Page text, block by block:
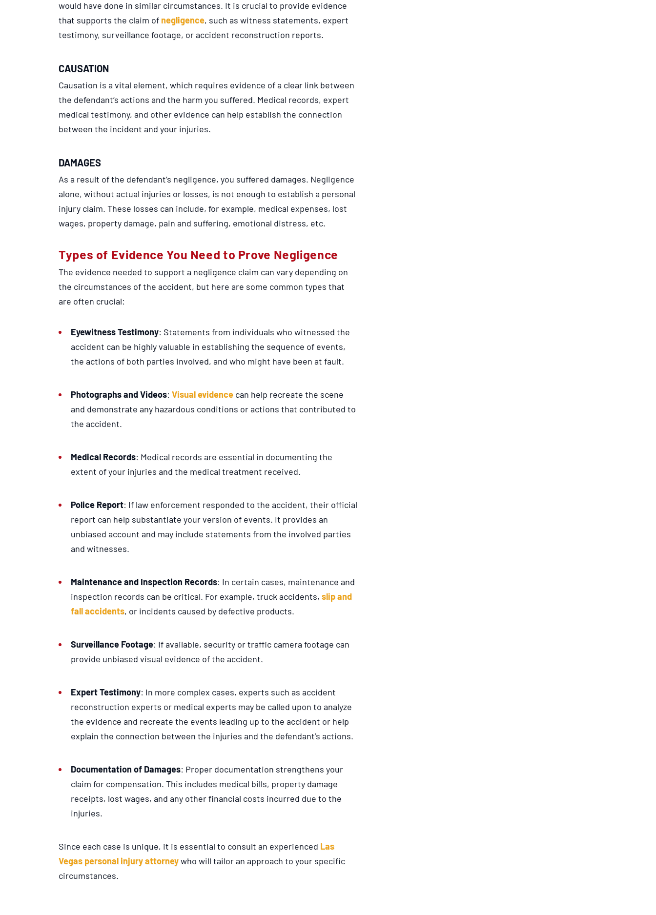
would have done in similar circumstances. It is crucial to provide evidence
that supports the claim of negligence, such as witness statements, expert
testimony, surveillance footage, or accident reconstruction reports.
CAUSATION
Causation is a vital element, which requires evidence of a clear link between
the defendant’s actions and the harm you suffered. Medical records, expert
medical testimony, and other evidence can help establish the connection
between the incident and your injuries.
DAMAGES
As a result of the defendant’s negligence, you suffered damages. Negligence
alone, without actual injuries or losses, is not enough to establish a personal
injury claim. These losses can include, for example, medical expenses, lost
wages, property damage, pain and suffering, emotional distress, etc.
Types of Evidence You Need to Prove Negligence
The evidence needed to support a negligence claim can vary depending on
the circumstances of the accident, but here are some common types that
are often crucial:
Eyewitness Testimony: Statements from individuals who witnessed the
accident can be highly valuable in establishing the sequence of events,
the actions of both parties involved, and who might have been at fault.
Photographs and Videos: Visual evidence can help recreate the scene
and demonstrate any hazardous conditions or actions that contributed to
the accident.
Medical Records: Medical records are essential in documenting the
extent of your injuries and the medical treatment received.
Police Report: If law enforcement responded to the accident, their official
report can help substantiate your version of events. It provides an
unbiased account and may include statements from the involved parties
and witnesses.
Maintenance and Inspection Records: In certain cases, maintenance and
inspection records can be critical. For example, truck accidents, slip and
fall accidents, or incidents caused by defective products.
Surveillance Footage: If available, security or traffic camera footage can
provide unbiased visual evidence of the accident.
Expert Testimony: In more complex cases, experts such as accident
reconstruction experts or medical experts may be called upon to analyze
the evidence and recreate the events leading up to the accident or help
explain the connection between the injuries and the defendant’s actions.
Documentation of Damages: Proper documentation strengthens your
claim for compensation. This includes medical bills, property damage
receipts, lost wages, and any other financial costs incurred due to the
injuries.
Since each case is unique, it is essential to consult an experienced Las
Vegas personal injury attorneywho will tailor an approach to your specific
circumstances.